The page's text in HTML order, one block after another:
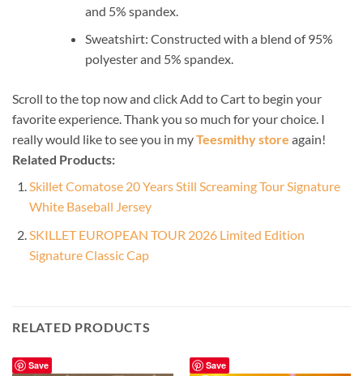
and 5% spandex.
Sweatshirt: Constructed with a blend of 95%
polyester and 5% spandex.
Scroll to the top now and click Add to Cart to begin your
favorite experience. Thank you so much for your choice. I
really would like to see you in myTeesmithy store again!
Related Products:
Skillet Comatose 20 Years Still Screaming Tour Signature
White Baseball Jersey
SKILLET EUROPEAN TOUR 2026 Limited Edition
Signature Classic Cap
RELATED PRODUCTS
Save Save